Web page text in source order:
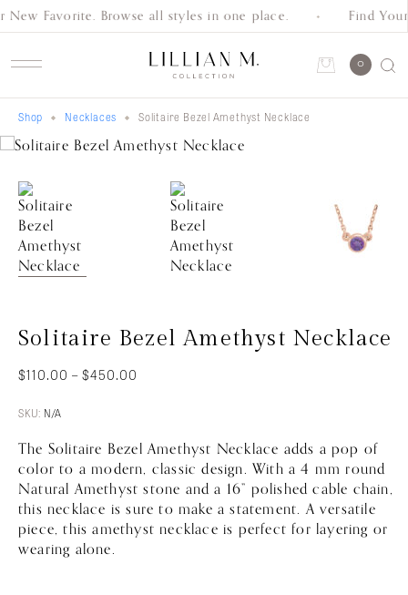
New Favorite. Browse all styles in one place. Find
0
Everyday
Classics
Wedding
Customer
AboutLillian M. Collection
Shop Necklaces Solitaire Bezel Amethyst Necklace
Solitaire Bezel Amethyst Necklace
$110.00 –$450.00
$450.00
SKU: N/A
The Solitaire Bezel Amethyst Necklace adds a pop of
color to a modern, classic design. With a 4 mm round
Natural Amethyst stone and a 16” polished cable chain,
this necklace is sure to make a statement. A versatile
piece, this amethyst necklace is perfect for layering or
wearing alone.